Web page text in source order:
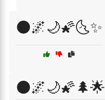
🌑🌌🌙🌠🌜✨
🌑🌌🌙🌠🌲🌟